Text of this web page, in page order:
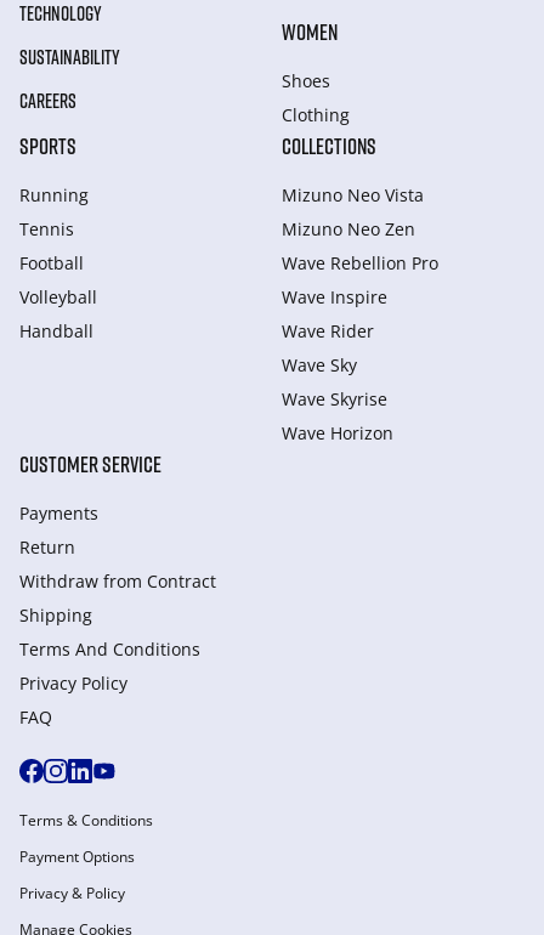
TECHNOLOGY
SUSTAINABILITY
CAREERS
WOMEN
Shoes
Clothing
SPORTS
Running
Tennis
Football
Volleyball
Handball
COLLECTIONS
Mizuno Neo Vista
Mizuno Neo Zen
Wave Rebellion Pro
Wave Inspire
Wave Rider
Wave Sky
Wave Skyrise
Wave Horizon
CUSTOMER SERVICE
Payments
Return
Withdraw from Сontract
Shipping
Terms And Conditions
Privacy Policy
FAQ
Terms & Conditions
Payment Options
Privacy & Policy
Manage Cookies